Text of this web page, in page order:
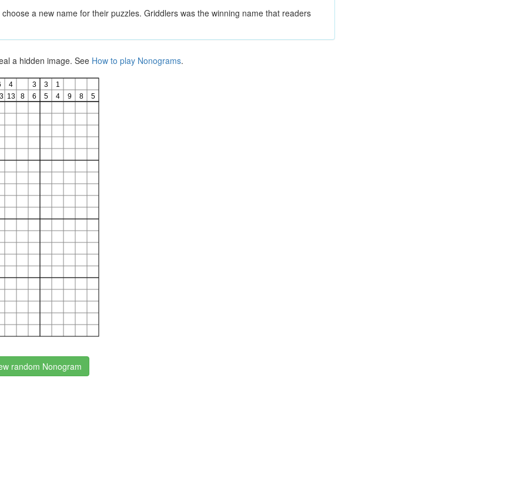
a new name for their puzzles. Griddlers was the winning name that readers
a hidden image. See How to play Nonograms.
random Nonogram